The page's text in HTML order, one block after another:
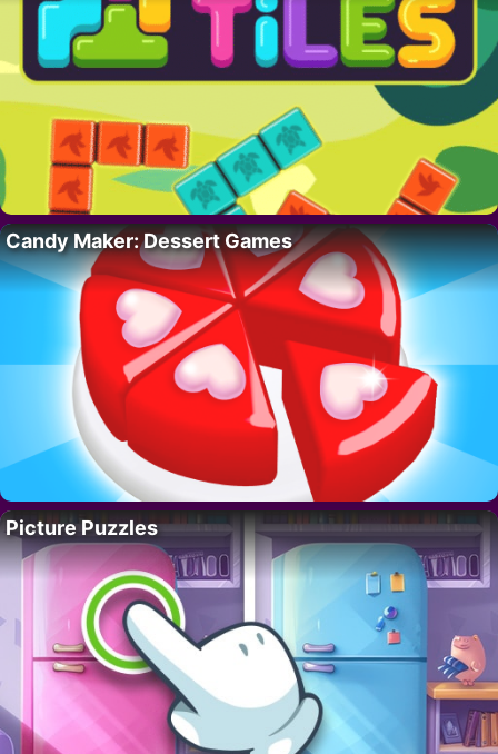
Candy Maker: Dessert Games
Picture Puzzles